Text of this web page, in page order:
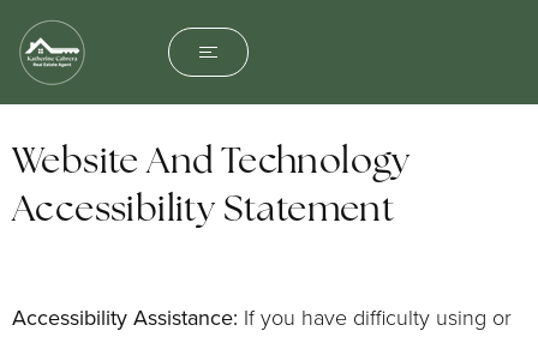
Website And Technology
Accessibility Statement
Accessibility Assistance: If you have difficulty using or